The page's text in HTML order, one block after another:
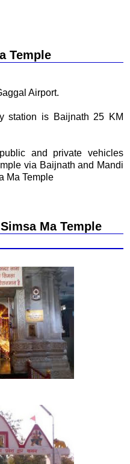
Temple
Airport.
station is Baijnath 25 KM
and private vehicles
via Baijnath and Mandi
Ma Temple
Ma Temple